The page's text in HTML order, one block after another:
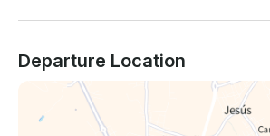
Departure Location